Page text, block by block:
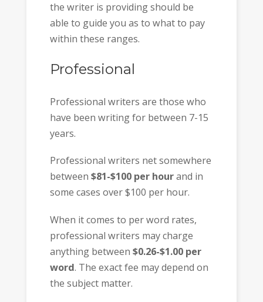
the writer is providing should be
able to guide you as to what to pay
within these ranges.
Professional
Professional writers are those who
have been writing for between 7-15
years.
Professional writers net somewhere
between $81-$100 per hourand in
some cases over $100 per hour.
When it comes to per word rates,
professional writers may charge
anything between $0.26-$1.00 per
word. The exact fee may depend on
the subject matter.